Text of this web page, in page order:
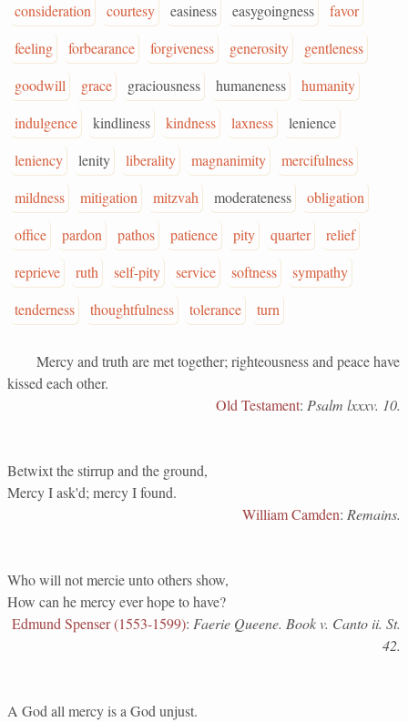
consideration
courtesy easiness easygoingness
favor
feeling
forbearance forgiveness generosity
gentleness
goodwill
grace graciousness humaneness
humanity
indulgence
kindliness kindness laxness
lenience
leniency
lenity liberality magnanimity
mercifulness
mildness
mitigation mitzvah moderateness
obligation
office
pardon pathos patience pity quarter
relief
reprieve
ruth self-pity service softness
sympathy
tenderness
thoughtfulness tolerance turn
Mercy and truth are met together; righteousness and peace have
kissed each other.
Old Testament: Psalm lxxxv. 10.
Betwixt the stirrup and the ground,
Mercy I ask'd; mercy I found.
William Camden: Remains.
Who will not mercie unto others show,
How can he mercy ever hope to have?
Edmund Spenser (1553-1599): Faerie Queene. Book v. Canto ii. St.
42.
A God all mercy is a God unjust.